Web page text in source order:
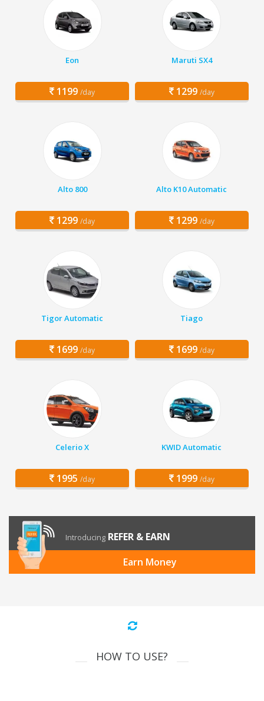
Eon
1199 /day
Maruti SX4
1299 /day
Alto 800
1299 /day
Alto K10 Automatic
1299 /day
Tigor Automatic
1699 /day
Tiago
1699 /day
Celerio X
1995 /day
KWID Automatic
1999 /day
Introducing REFER & EARN
Earn Money
HOW TO USE?